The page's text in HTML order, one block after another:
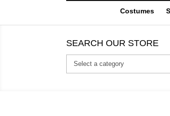
Costumes
SEARCH OUR STORE